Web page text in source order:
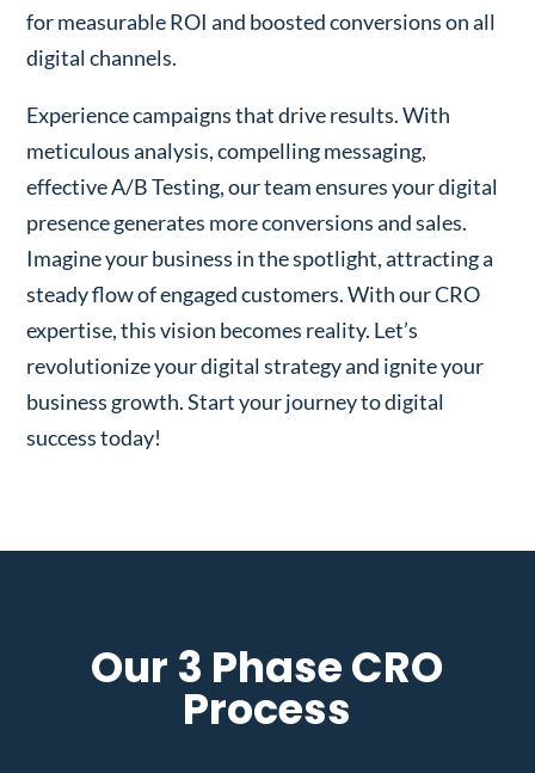
for measurable ROI and boosted conversions on all
digital channels.
Experience campaigns that drive results. With
meticulous analysis, compelling messaging,
effective A/B Testing, our team ensures your digital
presence generates more conversions and sales.
Imagine your business in the spotlight, attracting a
steady flow of engaged customers. With our CRO
expertise, this vision becomes reality. Let’s
revolutionize your digital strategy and ignite your
business growth. Start your journey to digital
success today!
Our 3 Phase CRO
Process